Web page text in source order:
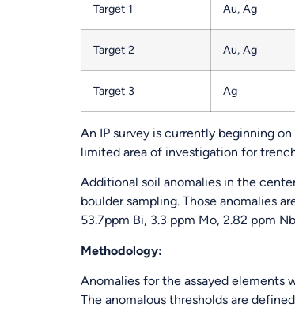
Target 1 Au, Ag
Target 2 Au, Ag
Target 3 Ag
An IP survey is currently beginning
limited area of investigation for
Additional soil anomalies in the
boulder sampling. Those anomalies
53.7ppm Bi, 3.3 ppm Mo, 2.82 ppm
Methodology:
Anomalies for the assayed elements
The anomalous thresholds are